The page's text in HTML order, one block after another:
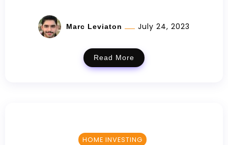
Marc Leviaton July 24, 2023
Read More
HOME INVESTING